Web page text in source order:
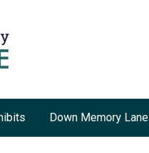
Down Memory Lane